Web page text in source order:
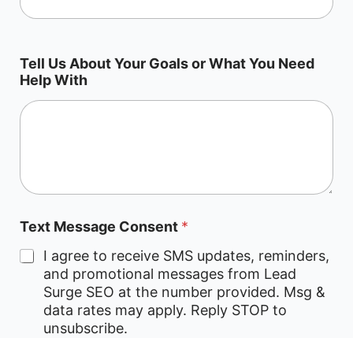
T
a
g
n
E
m
a
Tell Us About Your Goals or What You Need
Help With
Text Message Consent *
I agree to receive SMS updates, reminders,
and promotional messages from Lead
Surge SEO at the number provided. Msg &
data rates may apply. Reply STOP to
unsubscribe.